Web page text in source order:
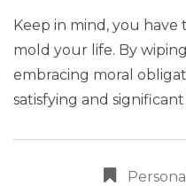
Keep in mind, you
mold your life. By
embracing moral
satisfying and